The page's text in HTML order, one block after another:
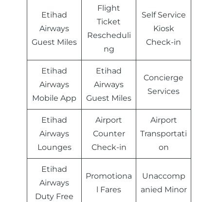
Etihad
Airways
Guest Miles
Flight
Ticket
Rescheduli
ng
Self Service
Kiosk
Check-in
Etihad
Airways
Mobile App
Etihad
Airways
Guest Miles
Concierge
Services
Etihad
Airways
Lounges
Airport
Counter
Check-in
Airport
Transportati
on
Etihad
Airways
Duty Free
Promotiona
l Fares
Unaccomp
anied Minor